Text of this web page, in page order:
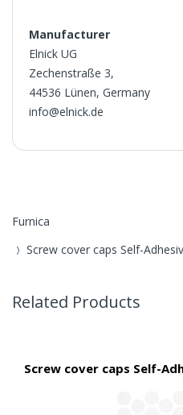
Manufacturer
Elnick UG
Zechenstraße 3,
44536 Lünen, Germany
info@elnick.de
Furnica
Screw cover caps Self-
Related Products
Screw cover caps Self-